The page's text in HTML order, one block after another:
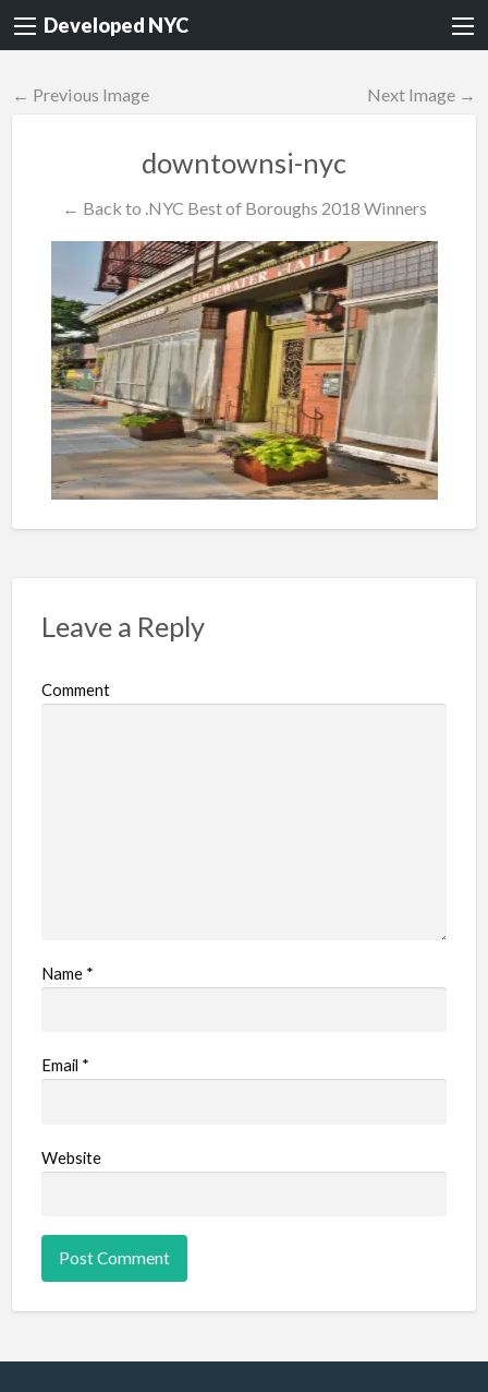
Developed NYC
← Previous Image Next Image →
downtownsi-nyc
← Back to .NYC Best of Boroughs 2018 Winners
Leave a Reply
Comment
Name *
Email *
Website